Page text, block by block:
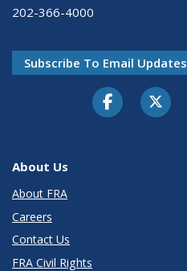
202-366-4000
Subscribe To Email Updates
About Us
About FRA
Careers
Contact Us
FRA Civil Rights